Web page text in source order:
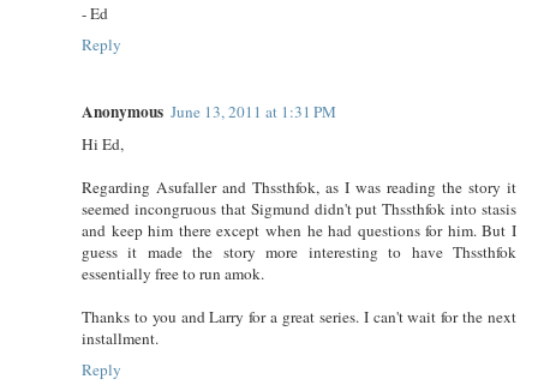
- Ed
Reply
Anonymous June 13, 2011 at 1:31 PM
Hi Ed,
Regarding Asufaller and Thssthfok, as I was reading the story it
seemed incongruous that Sigmund didn't put Thssthfok into stasis
and keep him there except when he had questions for him. But I
guess it made the story more interesting to have Thssthfok
essentially free to run amok.
Thanks to you and Larry for a great series. I can't wait for the next
installment.
Reply